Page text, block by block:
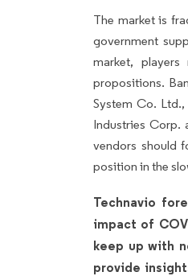
The market is
government
market,
propositions.
System Co.
Industries Corp.
vendors should
position in the
Technavio
impact of
keep up with
provide